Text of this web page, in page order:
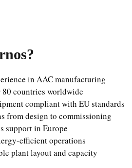
?
in AAC manufacturing
countries worldwide
compliant with EU standards
from design to commissioning
support in Europe
efficient operations
plant layout and capacity